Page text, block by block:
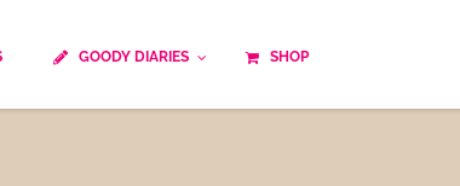
GOODY DIARIES SHOP